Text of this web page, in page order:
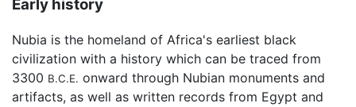
Early history
Nubia is the homeland of Africa's earliest black
civilization with a history which can be traced from
3300 B.C.E. onward through Nubian monuments and
artifacts, as well as written records from Egypt and